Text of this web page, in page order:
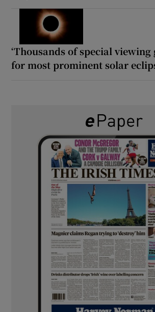
‘Thousands of special viewing
for most prominent solar